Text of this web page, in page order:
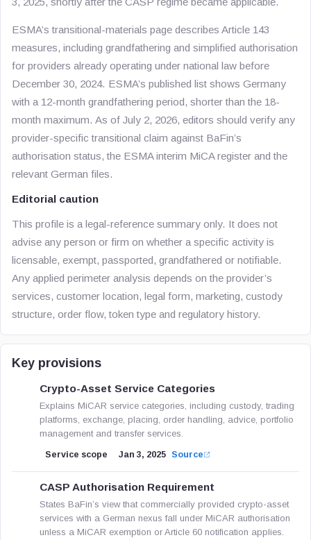
ESMA’s transitional-materials page describes Article 143
measures, including grandfathering and simplified authorisation
for providers already operating under national law before
December 30, 2024. ESMA’s published list shows Germany
with a 12-month grandfathering period, shorter than the 18-
month maximum. As of July 2, 2026, editors should verify any
provider-specific transitional claim against BaFin’s
authorisation status, the ESMA interim MiCA register and the
relevant German files.
Editorial caution
This profile is a legal-reference summary only. It does not
advise any person or firm on whether a specific activity is
licensable, exempt, passported, grandfathered or notifiable.
Any applied perimeter analysis depends on the provider’s
services, customer location, legal form, marketing, custody
structure, order flow, token type and regulatory history.
Key provisions
Crypto-Asset Service Categories
Explains MiCAR service categories, including custody, trading
platforms, exchange, placing, order handling, advice, portfolio
management and transfer services.
Service scope Jan 3, 2025 Source
CASP Authorisation Requirement
States BaFin’s view that commercially provided crypto-asset
services with a German nexus fall under MiCAR authorisation
unless a MiCAR exemption or Article 60 notification applies.